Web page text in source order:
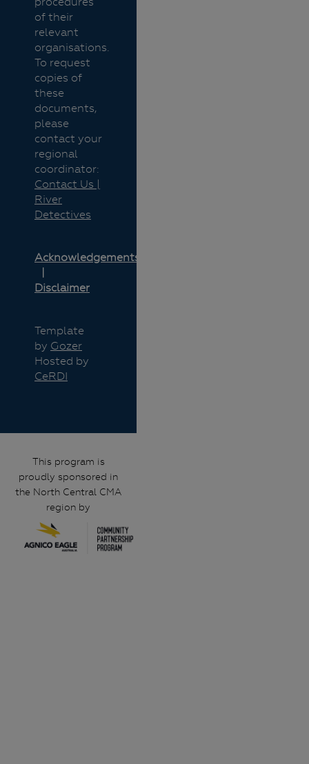
of their
relevant
organisations.
To request
copies of
these
documents,
please
contact your
regional
coordinator:
Contact Us |
River
Detectives
Acknowledgements
Disclaimer
Template
by Gozer
Hosted by
CeRDI
This program is
proudly sponsored in
the North Central CMA
region by